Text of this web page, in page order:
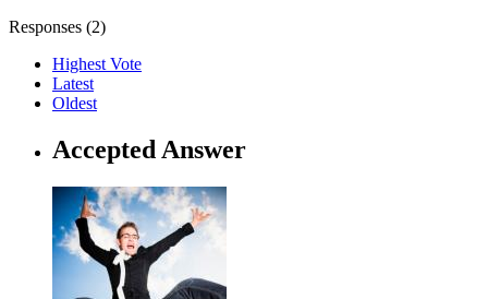
Responses (2)
Highest Vote
Latest
Oldest
Accepted Answer